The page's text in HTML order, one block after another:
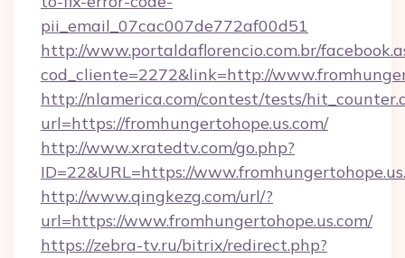
pii_email_07cac007de772af00d51
http://www.portaldaflorencio.com.br/
cod_cliente=2272&link=http://
http://nlamerica.com/contest/tests/
url=https://fromhungertohope.us.com/
http://www.xratedtv.com/go.php?
ID=22&URL=https://
http://www.qingkezg.com/url/?
url=https://www.fromhungertohope.us.com/
https://zebra-tv.ru/bitrix/redirect.php?